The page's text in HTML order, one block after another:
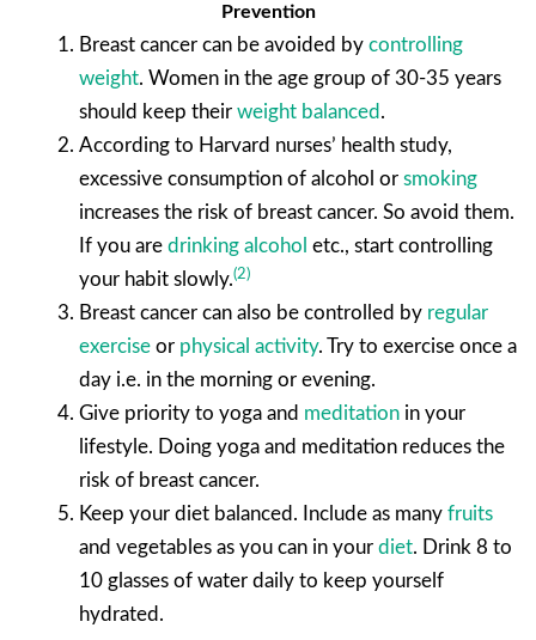
Prevention
Breast cancer can be avoided by controlling
weight. Women in the age group of 30-35 years
should keep their weight balanced .
According to Harvard nurses’ health study,
excessive consumption of alcohol or smoking
increases the risk of breast cancer. So avoid them.
If you are drinking alcohol etc., start controlling
your habit slowly.(2)
Breast cancer can also be controlled by regular
exercise or physical activity. Try to exercise once a
day i.e. in the morning or evening.
Give priority to yoga and meditation in your
lifestyle. Doing yoga and meditation reduces the
risk of breast cancer.
Keep your diet balanced. Include as many fruits
and vegetables as you can in your diet. Drink 8 to
10 glasses of water daily to keep yourself
hydrated.